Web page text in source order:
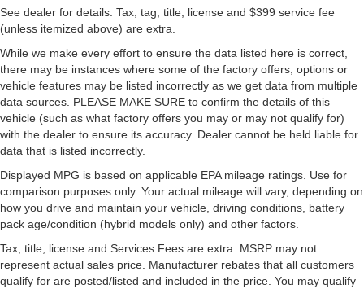
See dealer for details. Tax, tag, title, license and $399 service fee
(unless itemized above) are extra.
While we make every effort to ensure the data listed here is correct,
there may be instances where some of the factory offers, options or
vehicle features may be listed incorrectly as we get data from multiple
data sources. PLEASE MAKE SURE to confirm the details of this
vehicle (such as what factory offers you may or may not qualify for)
with the dealer to ensure its accuracy. Dealer cannot be held liable for
data that is listed incorrectly.
Displayed MPG is based on applicable EPA mileage ratings. Use for
comparison purposes only. Your actual mileage will vary, depending on
how you drive and maintain your vehicle, driving conditions, battery
pack age/condition (hybrid models only) and other factors.
Tax, title, license and Services Fees are extra. MSRP may not
represent actual sales price. Manufacturer rebates that all customers
qualify for are posted/listed and included in the price. You may qualify